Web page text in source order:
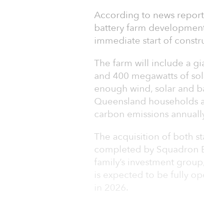
According to news
battery farm
immediate start of
The farm will include a
and 400 megawatts of
enough wind, solar and
Queensland households
carbon emissions
The acquisition of both
completed by Squadron
family’s investment
is expected to be fully
in 2026.